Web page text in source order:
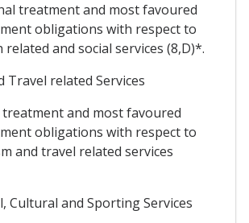
treatment and most favoured
obligations with respect to
and social services (8,D)*.
Travel related Services
and most favoured
obligations with respect to
and travel related services
Cultural and Sporting Services